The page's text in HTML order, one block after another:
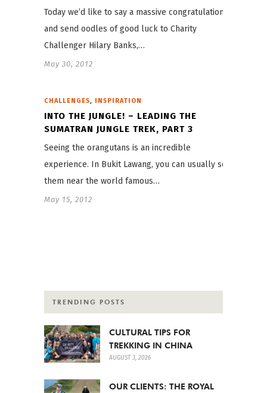
Today we’d like to say a massive congratulations
and send oodles of good luck to Charity
Challenger Hilary Banks,…
May 30, 2012
CHALLENGES, INSPIRATION
INTO THE JUNGLE! – LEADING THE
SUMATRAN JUNGLE TREK, PART 3
Seeing the orangutans is an incredible
experience. In Bukit Lawang, you can usually see
them near the world famous…
May 15, 2012
TRENDING POSTS
CULTURAL TIPS FOR
TREKKING IN CHINA
AUGUST 3, 2026
OUR CLIENTS: THE ROYAL